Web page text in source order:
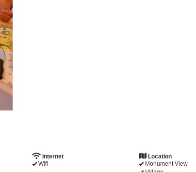
Internet
Wifi
Location
Monument View